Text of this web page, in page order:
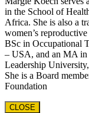
in the School of
Africa. She is also a
women’s
BSc in Occupational
– USA, and an MA
Leadership
She is a Board
Foundation
CLOSE